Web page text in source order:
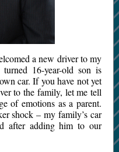
a new driver to my
16-year-old son is
car. If you have not yet
to the family, let me tell
of emotions as a parent.
shock – my family’s car
after adding him to our